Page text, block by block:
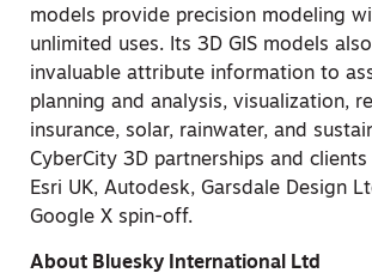
models provide precision modeling
unlimited uses. Its 3D GIS models
invaluable attribute information to
planning and analysis, visualization,
insurance, solar, rainwater, and
CyberCity 3D partnerships and clients
Esri UK, Autodesk, Garsdale Design
Google X spin-off.
About Bluesky International Ltd